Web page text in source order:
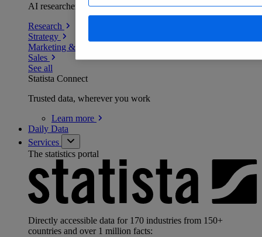
AI researchers delivering human-verified insights
Research
Strategy
Marketing & PR
Sales
See all
Statista Connect
Trusted data, wherever you work
Learn more
Daily Data
Services
The statistics portal
Directly accessible data for 170 industries from 150+
countries and over 1 million facts: